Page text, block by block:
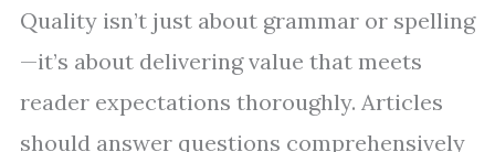
Quality isn’t just about grammar or spelling
—it’s about delivering value that meets
reader expectations thoroughly. Articles
should answer questions comprehensively